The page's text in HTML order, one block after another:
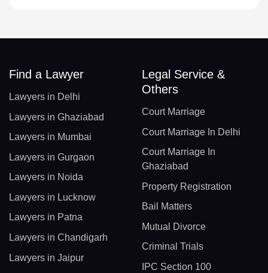
Find a Lawyer
Lawyers in Delhi
Lawyers in Ghaziabad
Lawyers in Mumbai
Lawyers in Gurgaon
Lawyers in Noida
Lawyers in Lucknow
Lawyers in Patna
Lawyers in Chandigarh
Lawyers in Jaipur
Legal Service &
Others
Court Marriage
Court Marriage In Delhi
Court Marriage In
Ghaziabad
Property Registration
Bail Matters
Mutual Divorce
Criminal Trials
IPC Section 100